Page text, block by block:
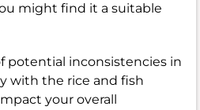
might find it a suitable
potential inconsistencies in
with the rice and fish
your overall